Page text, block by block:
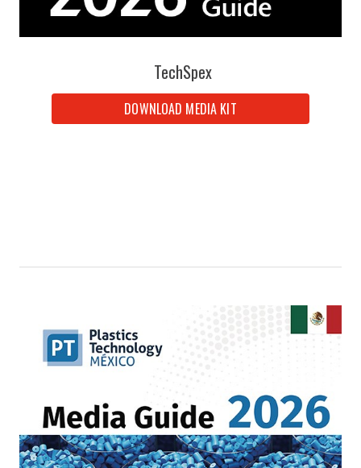
TechSpex
DOWNLOAD MEDIA KIT